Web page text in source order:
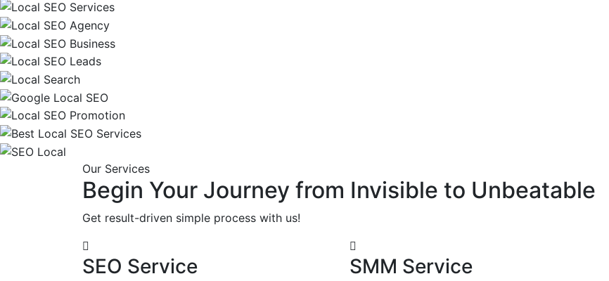
Our Services
Begin Your Journey from Invisible to Unbeatable
Get result-driven simple process with us!
SEO Service SMM Service